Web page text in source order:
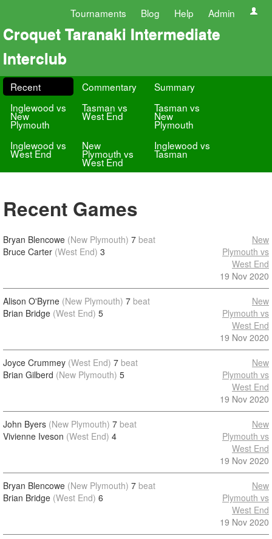
Tournaments Blog Help Admin
Croquet Taranaki Intermediate
Interclub
Recent Commentary
Summary
Inglewood vs
New
Plymouth
Tasman vs
West End
Tasman vs
New
Plymouth
Inglewood vs
West End
New
Plymouth vs
West End
Inglewood vs
Tasman
Recent Games
Bryan Blencowe (New Plymouth) 7 beat
Bruce Carter (West End) 3
New
Plymouth vs
West End
19 Nov 2020
Alison O'Byrne (New Plymouth) 7 beat
Brian Bridge (West End) 5
New
Plymouth vs
West End
19 Nov 2020
Joyce Crummey (West End) 7 beat
Brian Gilberd (New Plymouth) 5
New
Plymouth vs
West End
19 Nov 2020
John Byers (New Plymouth) 7 beat
Vivienne Iveson (West End) 4
New
Plymouth vs
West End
19 Nov 2020
Bryan Blencowe (New Plymouth) 7 beat
Brian Bridge (West End) 6
New
Plymouth vs
West End
19 Nov 2020